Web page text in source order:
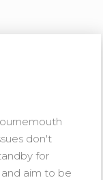
don't
for
aim to be